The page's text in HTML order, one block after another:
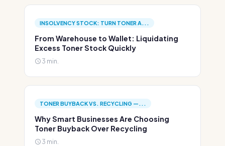
INSOLVENCY STOCK: TURN TONER A...
From Warehouse to Wallet: Liquidating
Excess Toner Stock Quickly
3 min.
TONER BUYBACK VS. RECYCLING —...
Why Smart Businesses Are Choosing
Toner Buyback Over Recycling
3 min.